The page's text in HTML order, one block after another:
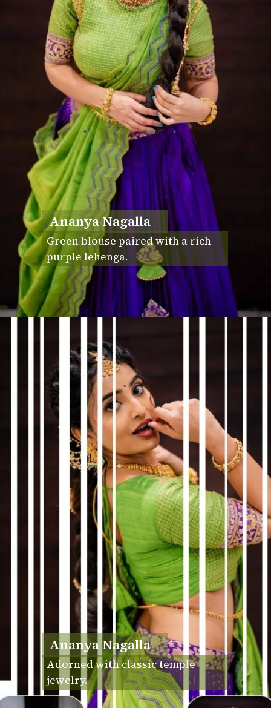
Ananya Nagalla
Green blouse paired with a rich
purple lehenga.
Ananya Nagalla
Adorned with classic temple
jewelry.